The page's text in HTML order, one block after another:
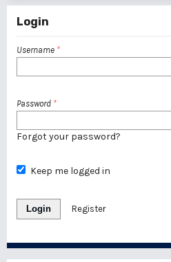
Login
Username *
Password *
Forgot your password?
Keep me logged in
Login Register